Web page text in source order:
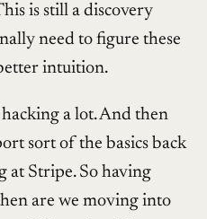
is still a discovery
need to figure these
intuition.
a lot. And then
sort of the basics back
at Stripe. So having
are we moving into